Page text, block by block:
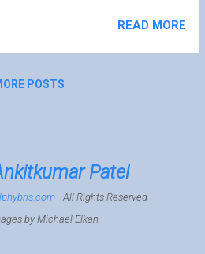
= "catalogItemType" >< value >
</ value ></ property > < property
property > < property name =
READ MORE
POSTS
Patel
- All Rights Reserved
byMichael Elkan.